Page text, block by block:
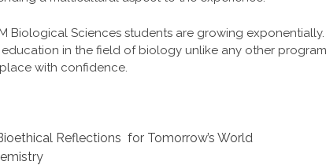
Biological Sciences students are growing exponentially.
in the field of biology unlike any other
with confidence.
Reflections for Tomorrow’s World